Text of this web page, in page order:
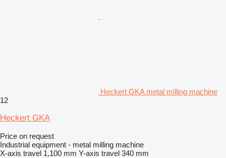
Heckert GKA metal milling machine
12
Heckert GKA
Price on request
Industrial equipment - metal milling machine
X-axis travel 1,100 mm Y-axis travel 340 mm